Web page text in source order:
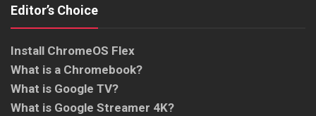
Editor’s Choice
Install ChromeOS Flex
What is a Chromebook?
What is Google TV?
What is Google Streamer 4K?